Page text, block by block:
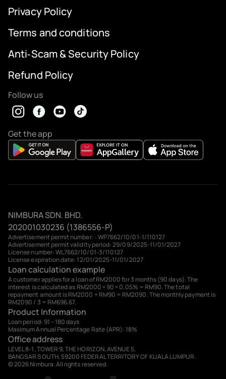
Privacy Policy
Terms and conditions
Anti‑Scam & Security Policy
Refund Policy
Follow us
Get the app
NIMBURA SDN. BHD.
202001030236 (1386556-P)
Advertisement permit number: : WP7662/10/01-1/110127
Advertisement permit validity period: 29/09/2025-11/01/2027
License number: WL7662/10/01-3/110127
License expiration date: 12/01/2025-11/01/2027
Loan calculation example
A customer applies for a loan of RM2000 for 3 months (90 days). The
interest is calculated as RM2000 × 90 × 0.05% = RM90. The total
repayment amount is RM2000 + RM90 = RM2090. The monthly payment is
RM2090 / 3 = RM696.67.
Product Information
Loan period: 91 – 180 days
Maximum Annual Percentage Rate (APR): 18%
Office address
LEVEL 8-1, TOWER 9, THE HORIZON, AVENUE 5,
BANGSAR SOUTH, 59200 FEDERAL TERRITORY OF KUALA LUMPUR.
© 2026 Nimbura. All rights reserved.